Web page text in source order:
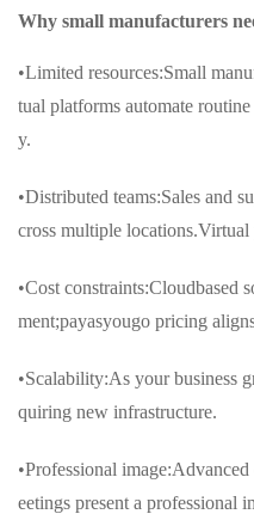
Why small manufacturers
•Limited resources:Small
tual platforms automate
y.
•Distributed teams:Sales and
cross multiple
•Cost constraints:Cloudbased
ment;payasyougo pricing
•Scalability:As your business
quiring new infrastructure.
•Professional
eetings present a professional